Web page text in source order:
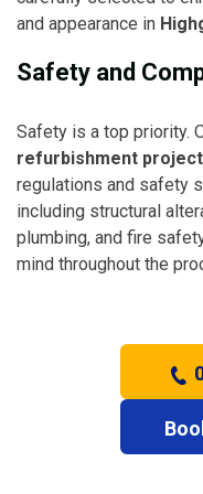
and appearance in
Safety and
Safety is a top priority.
refurbishment
regulations and safety
including structural
plumbing, and fire
mind throughout the